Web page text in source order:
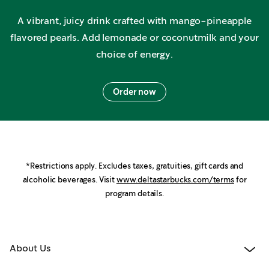
A vibrant, juicy drink crafted with mango-pineapple
flavored pearls. Add lemonade or coconutmilk and your
choice of energy.
Order now
*Restrictions apply. Excludes taxes, gratuities, gift cards and
alcoholic beverages. Visitwww.deltastarbucks.com/termsfor
program details.
About Us